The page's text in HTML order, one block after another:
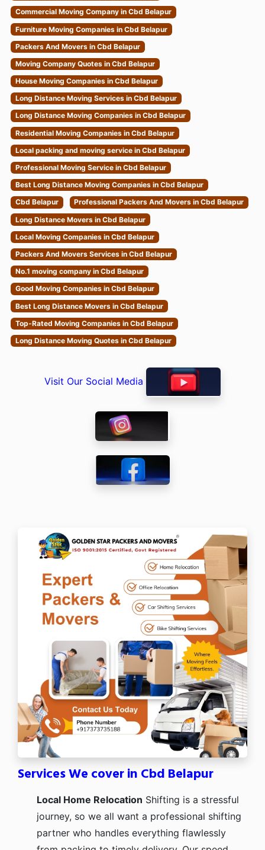
Commercial Moving Company in Cbd Belapur
Furniture Moving Companies in Cbd Belapur
Packers And Movers in Cbd Belapur
Moving Company Quotes in Cbd Belapur
House Moving Companies in Cbd Belapur
Long Distance Moving Services in Cbd Belapur
Long Distance Moving Companies in Cbd Belapur
Residential Moving Companies in Cbd Belapur
Local packing and moving service in Cbd Belapur
Professional Moving Service in Cbd Belapur
Best Long Distance Moving Companies in Cbd Belapur
Cbd Belapur
Professional Packers And Movers in Cbd Belapur
Long Distance Movers in Cbd Belapur
Local Moving Companies in Cbd Belapur
Packers And Movers Services in Cbd Belapur
No.1 moving company in Cbd Belapur
Good Moving Companies in Cbd Belapur
Best Long Distance Movers in Cbd Belapur
Top-Rated Moving Companies in Cbd Belapur
Long Distance Moving Quotes in Cbd Belapur
Visit Our Social Media
Services We cover in Cbd Belapur
Local Home Relocation Shifting is a stressful
journey, so we all want a professional shifting
partner who handles everything flawlessly